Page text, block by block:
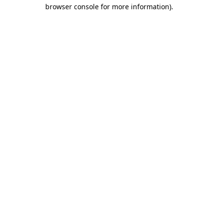
browser console for more information).